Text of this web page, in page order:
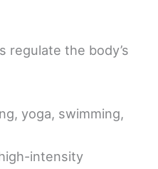
regulate the body’s
yoga, swimming,
intensity